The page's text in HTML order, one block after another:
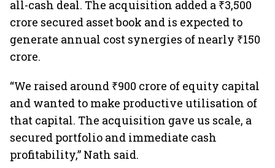
all-cash deal. The acquisition added a ₹3,500
crore secured asset book and is expected to
generate annual cost synergies of nearly ₹150
crore.
“We raised around ₹900 crore of equity capital
and wanted to make productive utilisation of
that capital. The acquisition gave us scale, a
secured portfolio and immediate cash
profitability,” Nath said.